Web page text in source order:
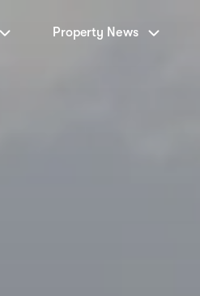
Property News